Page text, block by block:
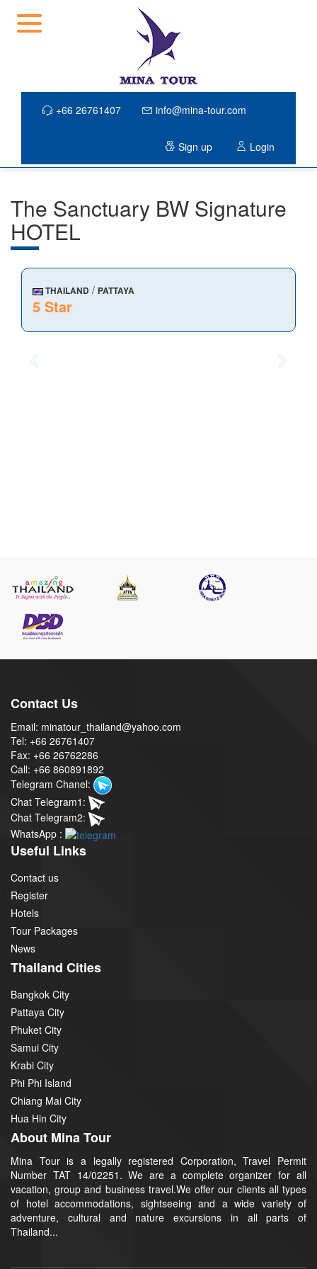
+66 26761407 info@mina-tour.com
Sign up Login
The Sanctuary BW Signature
HOTEL
THAILAND / PATTAYA
5 Star
Contact Us
Email: minatour_thailand@yahoo.com
Tel: +66 26761407
Fax: +66 26762286
Call: +66 860891892
Telegram Chanel:
Chat Telegram1:
Chat Telegram2:
WhatsApp :
Useful Links
Contact us
Register
Hotels
Tour Packages
News
Thailand Cities
Bangkok City
Pattaya City
Phuket City
Samui City
Krabi City
Phi Phi Island
Chiang Mai City
Hua Hin City
About Mina Tour
Mina Tour is a legally registered Corporation, Travel Permit
Number TAT 14/02251. We are a complete organizer for all
vacation, group and business travel.We offer our clients all types
of hotel accommodations, sightseeing and a wide variety of
adventure, cultural and nature excursions in all parts of
Thailand...